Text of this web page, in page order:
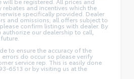
and incentives which the
specifically provided. Dealer
and omissions; all offers subject to
confirm listings with dealer. By
our dealership to call,
to ensure the accuracy of the
do occur so please verify
service rep. This is easily done
6513 or by visiting us at the